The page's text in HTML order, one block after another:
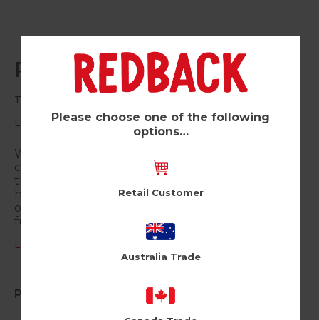
Plant Diet (Pk of 6)
The Little World of Liz
LC86
Welcome to the Little World of Liz! Join a host of
cute animal characters as they navigate their way
through life, love and friendship with a hefty
helping of wry, relatable humour, poignant
observations and some hearty belly laughs. Fun,
funny and very uplifting.
Log in / Register to view pricing
Product Information
Please choose one of the following
options…
Retail Customer
Australia Trade